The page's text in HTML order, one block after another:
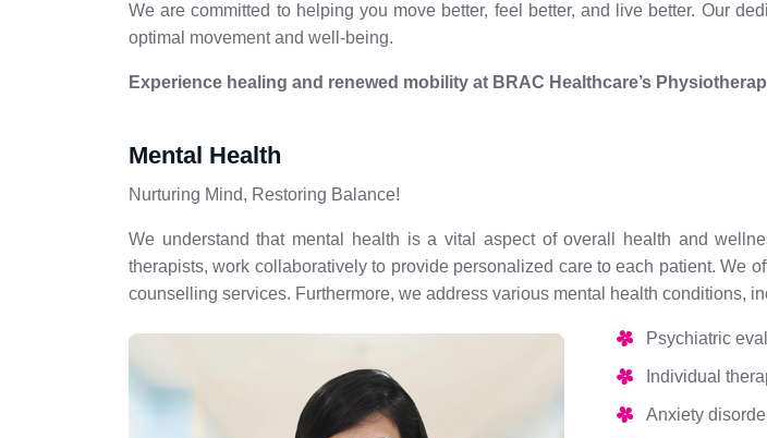
We are committed to helping you move better, feel better, and live better. Our
optimal movement and well-being.
Experience healing and renewed mobility at BRAC Healthcare’s
Mental Health
Nurturing Mind, Restoring Balance!
We understand that mental health is a vital aspect of overall health and
therapists, work collaboratively to provide personalized care to each patient. We
counselling services. Furthermore, we address various mental health conditions,
Psychiatric
Individual
Anxiety